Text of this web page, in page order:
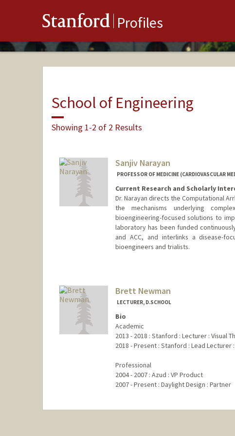
Stanford Profiles
School of Engineering
Showing 1-2 of 2 Results
Sanjiv Narayan
PROFESSOR OF MEDICINE (CARDIOVASCULAR
Current Research and Scholarly
Dr. Narayan directs the Computational
the mechanisms underlying
bioengineering-focused solutions to
laboratory has been funded
and ACC, and interlinks a disease-
bioengineers and trialists.
Brett Newman
LECTURER, D.SCHOOL
Bio
Academic
2013 - 2018 : Stanford : Lecturer : Visual
2018 - Present : Stanford : Lead Lecturer
Professional
2004 - 2007 : Azud : VP Product
2007 - Present : Daylight Design : Partner